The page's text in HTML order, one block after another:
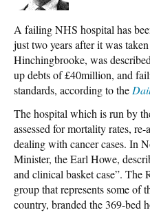
A failing NHS hospital has
just two years after it was
Hinchingbrooke, was
up debts of £40million, and
standards, according to the
The hospital which is run by
assessed for mortality rates,
dealing with cancer cases. In
Minister, the Earl Howe,
and clinical basket case”. The
group that represents some of
country, branded the 369-bed